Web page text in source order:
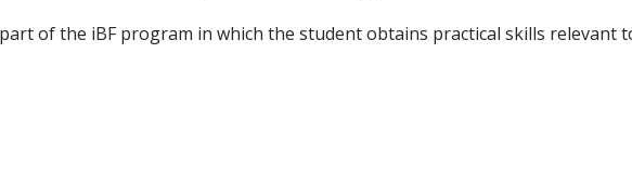
of the iBF program in which the student obtains practical skills relevant